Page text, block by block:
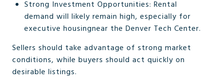
Strong Investment Opportunities: Rental
demand will likely remain high, especially for
executive housingnear the Denver Tech Center.
Sellers should take advantage of strong market
conditions, while buyers should act quickly on
desirable listings.